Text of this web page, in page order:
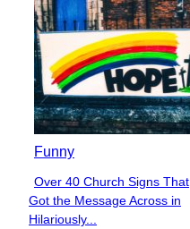
Funny
Section
Heading
Over 40 Church Signs That
Got the Message Across in
Hilariously...